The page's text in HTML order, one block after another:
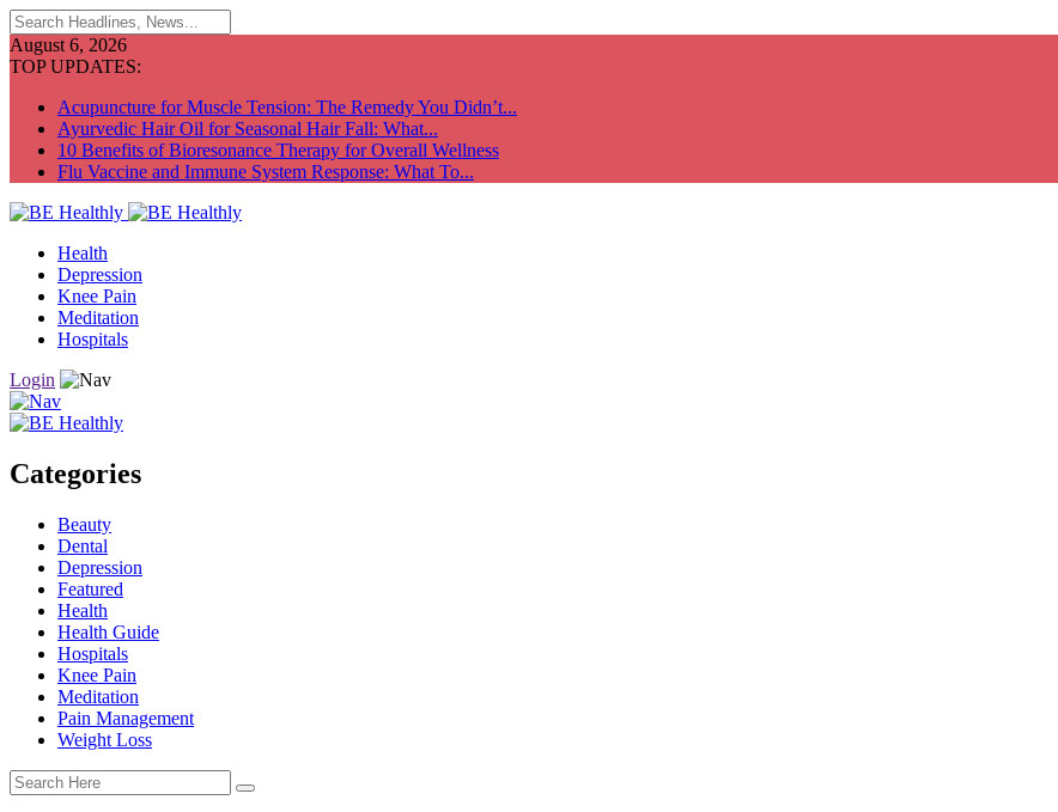
August 6, 2026
TOP UPDATES:
Acupuncture for Muscle Tension: The Remedy You Didn’t...
Ayurvedic Hair Oil for Seasonal Hair Fall: What...
10 Benefits of Bioresonance Therapy for Overall Wellness
Flu Vaccine and Immune System Response: What To...
Health
Depression
Knee Pain
Meditation
Hospitals
Login
Categories
Beauty
Dental
Depression
Featured
Health
Health Guide
Hospitals
Knee Pain
Meditation
Pain Management
Weight Loss